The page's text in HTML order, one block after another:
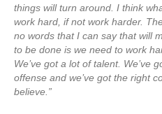
things will turn around. I think
work hard, if not work harder.
no words that I can say that will
to be done is we need to work
We’ve got a lot of talent. We’ve
offense and we’ve got the right
believe.”